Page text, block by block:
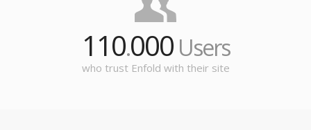
110.000Users
who trust Enfold with their site